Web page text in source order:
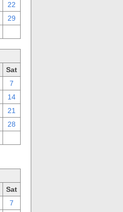
22
29
Sat
7
14
21
28
Sat
7